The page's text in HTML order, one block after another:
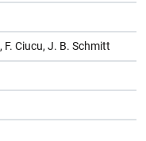
F. Ciucu, J. B. Schmitt